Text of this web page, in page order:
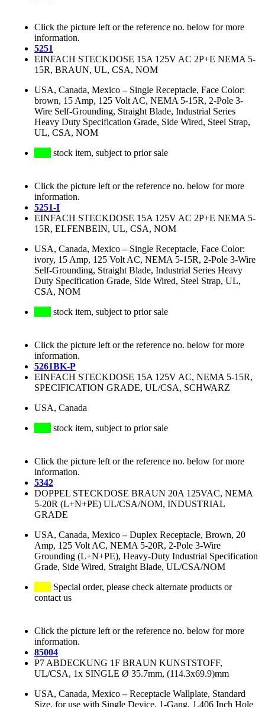
Click the picture left or the reference no. below for more
information.
5251
EINFACH STECKDOSE 15A 125V AC 2P+E NEMA 5-
15R, BRAUN, UL, CSA, NOM
USA, Canada, Mexico– Single Receptacle, Face Color:
brown, 15 Amp, 125 Volt AC, NEMA 5-15R, 2-Pole 3-
Wire Self-Grounding, Straight Blade, Industrial Series
Heavy Duty Specification Grade, Side Wired, Steel Strap,
UL, CSA, NOM
stock item, subject to prior sale
Click the picture left or the reference no. below for more
information.
5251-I
EINFACH STECKDOSE 15A 125V AC 2P+E NEMA 5-
15R, ELFENBEIN, UL, CSA, NOM
USA, Canada, Mexico– Single Receptacle, Face Color:
ivory, 15 Amp, 125 Volt AC, NEMA 5-15R, 2-Pole 3-Wire
Self-Grounding, Straight Blade, Industrial Series Heavy
Duty Specification Grade, Side Wired, Steel Strap, UL,
CSA, NOM
stock item, subject to prior sale
Click the picture left or the reference no. below for more
information.
5261BK-P
EINFACH STECKDOSE 15A 125V AC, NEMA 5-15R,
SPECIFICATION GRADE, UL/CSA, SCHWARZ
USA, Canada
stock item, subject to prior sale
Click the picture left or the reference no. below for more
information.
5342
DOPPEL STECKDOSE BRAUN 20A 125VAC, NEMA
5-20R (L+N+PE) UL/CSA/NOM, INDUSTRIAL
GRADE
USA, Canada, Mexico–Duplex Receptacle, Brown, 20
Amp, 125 Volt AC, NEMA 5-20R, 2-Pole 3-Wire
Grounding (L+N+PE), Heavy-Duty Industrial Specification
Grade, Side Wired, Straight Blade, UL/CSA/NOM
Special order, please check alternate products or
contact us
Click the picture left or the reference no. below for more
information.
85004
P7 ABDECKUNG 1F BRAUN KUNSTSTOFF,
UL/CSA, 1x SINGLE Ø 35.7mm, (114.3x69.9)mm
USA, Canada, Mexico–Receptacle Wallplate, Standard
Size, for use with Single Device, 1-Gang, 1.406 Inch Hole